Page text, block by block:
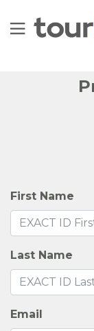
First Name
Last Name
Email